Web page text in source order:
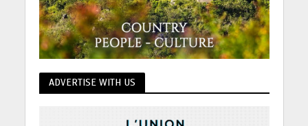
ADVERTISE WITH US